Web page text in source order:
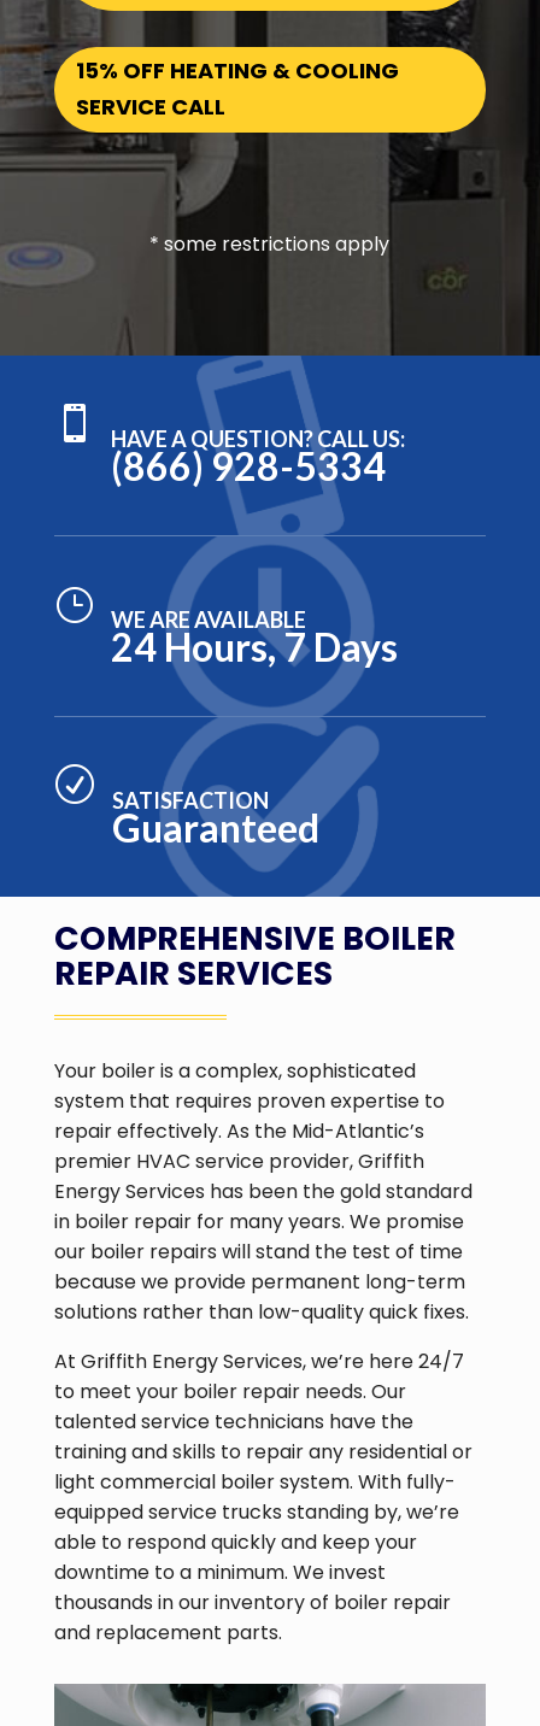
15% OFF HEATING & COOLING
SERVICE CALL
* some restrictions apply
 HAVE A QUESTION? CALL US:
(866) 928-5334
} WE ARE AVAILABLE
24 Hours, 7 Days
R SATISFACTION
Guaranteed
COMPREHENSIVE BOILER
REPAIR SERVICES
Your boiler is a complex, sophisticated
system that requires proven expertise to
repair effectively. As the Mid-Atlantic’s
premier HVAC service provider, Griffith
Energy Services has been the gold standard
in boiler repair for many years. We promise
our boiler repairs will stand the test of time
because we provide permanent long-term
solutions rather than low-quality quick fixes.
At Griffith Energy Services, we’re here 24/7
to meet your boiler repair needs. Our
talented service technicians have the
training and skills to repair any residential or
light commercial boiler system. With fully-
equipped service trucks standing by, we’re
able to respond quickly and keep your
downtime to a minimum. We invest
thousands in our inventory of boiler repair
and replacement parts.